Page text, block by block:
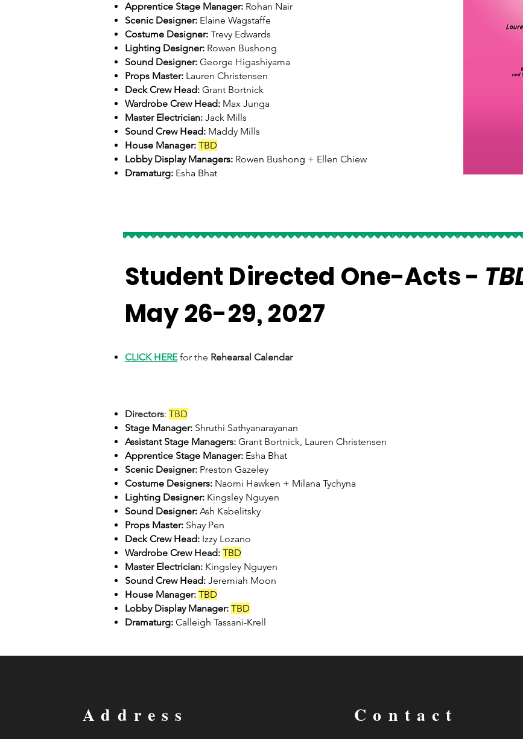
Apprentice Stage Manager: Rohan Nair
Scenic Designer: Elaine Wagstaffe
Costume Designer: Trevy Edwards
Lighting Designer: Rowen Bushong
Sound Designer: George Higashiyama
Props Master: Lauren Christensen
Deck Crew Head: Grant Bortnick
Wardrobe Crew Head: Max Junga
Master Electrician: Jack Mills
Sound Crew Head: Maddy Mills
House Manager: TBD
Lobby Display Managers: Rowen Bushong + Ellen Chiew
Dramaturg: Esha Bhat
Student Directed One-Acts -
May 26-29, 2027
CLICK HEREfor the Rehearsal Calendar
Directors: TBD
Stage Manager: Shruthi Sathyanarayanan
Assistant Stage Managers: Grant Bortnick, Lauren Christensen
Apprentice Stage Manager: Esha Bhat
Scenic Designer: Preston Gazeley
Costume Designers: Naomi Hawken + Milana Tychyna
Lighting Designer: Kingsley Nguyen
Sound Designer: Ash Kabelitsky
Props Master: Shay Pen
Deck Crew Head: Izzy Lozano
Wardrobe Crew Head: TBD
Master Electrician: Kingsley Nguyen
Sound Crew Head: Jeremiah Moon
House Manager: TBD
Lobby Display Manager: TBD
Dramaturg: Calleigh Tassani-Krell
Address Contact